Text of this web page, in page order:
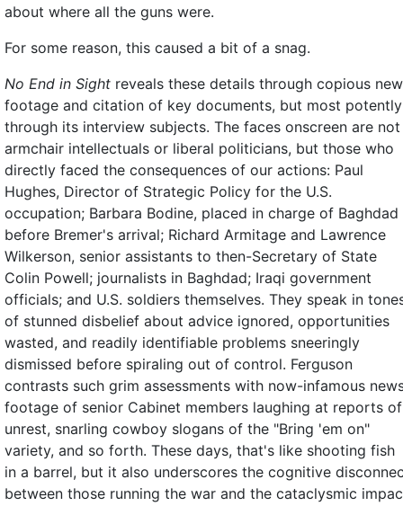
about where all the guns were.
For some reason, this caused a bit of a snag.
No End in Sight reveals these details through copious
footage and citation of key documents, but most potently
through its interview subjects. The faces onscreen are not
armchair intellectuals or liberal politicians, but those who
directly faced the consequences of our actions: Paul
Hughes, Director of Strategic Policy for the U.S.
occupation; Barbara Bodine, placed in charge of Baghdad
before Bremer's arrival; Richard Armitage and Lawrence
Wilkerson, senior assistants to then-Secretary of State
Colin Powell; journalists in Baghdad; Iraqi government
officials; and U.S. soldiers themselves. They speak in
of stunned disbelief about advice ignored, opportunities
wasted, and readily identifiable problems sneeringly
dismissed before spiraling out of control. Ferguson
contrasts such grim assessments with now-infamous
footage of senior Cabinet members laughing at reports of
unrest, snarling cowboy slogans of the "Bring 'em on"
variety, and so forth. These days, that's like shooting fish
in a barrel, but it also underscores the cognitive
between those running the war and the cataclysmic